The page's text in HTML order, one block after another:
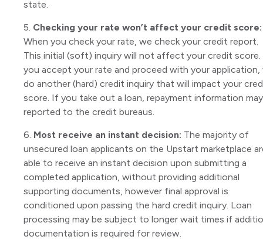
state.
5. Checking your rate won’t affect your credit score:
When you check your rate, we check your credit report.
This initial (soft) inquiry will not affect your credit
you accept your rate and proceed with your application,
do another (hard) credit inquiry that will impact your
score. If you take out a loan, repayment information
reported to the credit bureaus.
6. Most receive an instant decision: The majority of
unsecured loan applicants on the Upstart marketplace
able to receive an instant decision upon submitting a
completed application, without providing additional
supporting documents, however final approval is
conditioned upon passing the hard credit inquiry. Loan
processing may be subject to longer wait times if
documentation is required for review.